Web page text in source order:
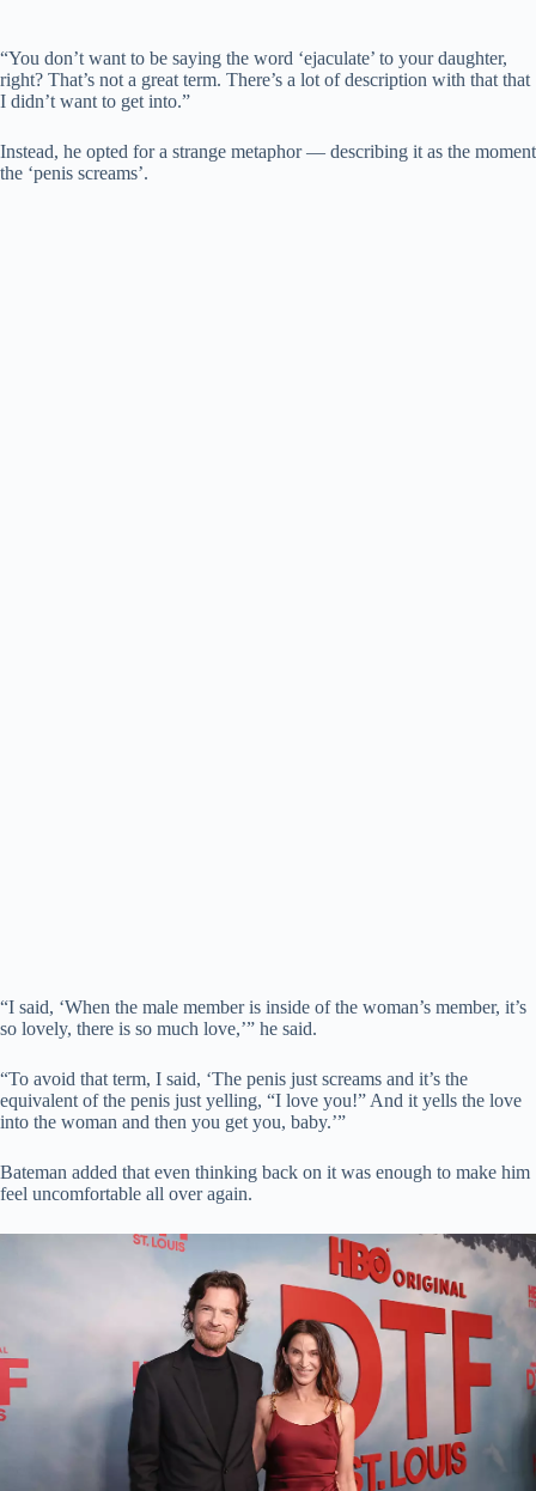
“You don’t want to be saying the word ‘ejaculate’ to your daughter,
right? That’s not a great term. There’s a lot of description with that that
I didn’t want to get into.”
Instead, he opted for a strange metaphor — describing it as the moment
the ‘penis screams’.
“I said, ‘When the male member is inside of the woman’s member, it’s
so lovely, there is so much love,’” he said.
“To avoid that term, I said, ‘The penis just screams and it’s the
equivalent of the penis just yelling, “I love you!” And it yells the love
into the woman and then you get you, baby.’”
Bateman added that even thinking back on it was enough to make him
feel uncomfortable all over again.